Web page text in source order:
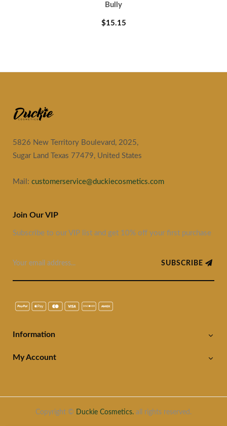
Bully
$15.15
5826 New Territory Boulevard, 2025,
Sugar Land Texas 77479, United States
Mail: customerservice@duckiecosmetics.com
Join Our VIP
Subscribe to our VIP list and get 10% off your first purchase
SUBSCRIBE
Information
My Account
Copyright © Duckie Cosmetics. all rights reserved.